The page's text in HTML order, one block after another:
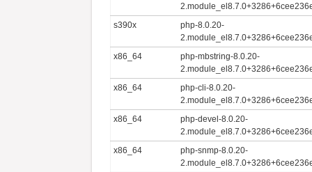
s390x
php-8.0.20-
x86_64
php-mbstring-8.0.20-
x86_64
php-cli-8.0.20-
x86_64
php-devel-8.0.20-
x86_64
php-snmp-8.0.20-